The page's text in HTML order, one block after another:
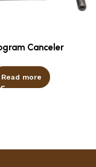
Canceler
Read more